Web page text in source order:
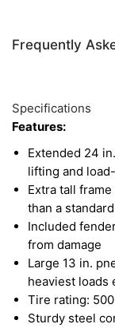
to ensure the
Frequently
Specifications
Features:
Extended 24
lifting and
Extra tall
than a
Included
from damage
Large 13 in.
heaviest loads
Tire rating:
Sturdy steel